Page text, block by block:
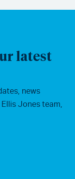
latest
news
Jones team,